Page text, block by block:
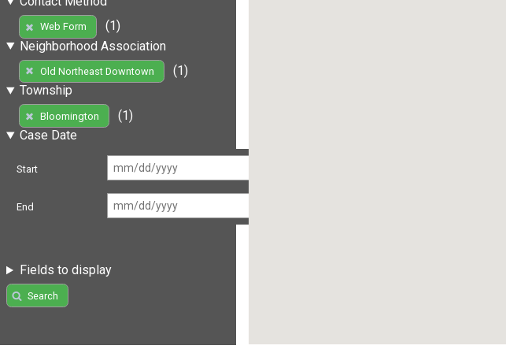
Web Form
(1)
Neighborhood Association
Old Northeast Downtown
(1)
Township
Bloomington
(1)
Case Date
Start
End
Fields to display
Search